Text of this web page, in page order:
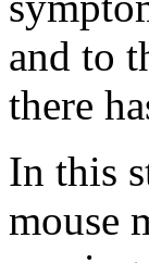
and to
there
In this
mouse